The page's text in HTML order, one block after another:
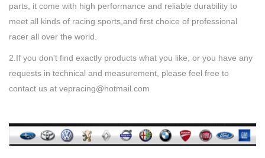
parts, it come with high performance and reliable durability to
meet all kinds of racing sports,and first choice of professional
racer all over the world.
2.If you don't find exactly products what you like, or you have any
requests in technical and measurement, please feel free to
contact us at vepracing@hotmail.com